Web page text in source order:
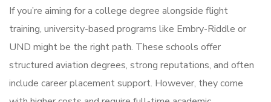
If you’re aiming for a college degree alongside flight
training, university-based programs like Embry-Riddle or
UND might be the right path. These schools offer
structured aviation degrees, strong reputations, and often
include career placement support. However, they come